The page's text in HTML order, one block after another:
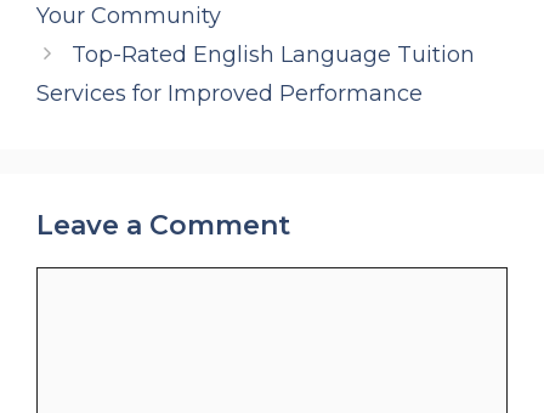
Your Community
Top-Rated English Language Tuition
Services for Improved Performance
Leave a Comment